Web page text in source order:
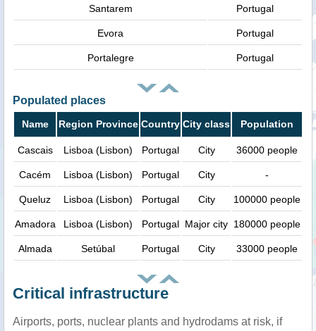
Santarem Portugal
Evora Portugal
Portalegre Portugal
Populated places
Name Region Province Country City class Population
Cascais Lisboa (Lisbon) Portugal City 36000 people
Cacém Lisboa (Lisbon) Portugal City -
Queluz Lisboa (Lisbon) Portugal City 100000 people
Amadora Lisboa (Lisbon) Portugal Major city 180000 people
Almada Setúbal Portugal City 33000 people
Critical infrastructure
Airports, ports, nuclear plants and hydrodams at risk, if